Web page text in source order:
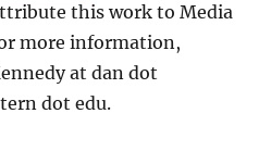
this work to Media
more information,
at dan dot
dot edu.